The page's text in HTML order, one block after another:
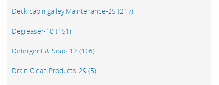
Deck cabin galley Maintenance-25 (217)
Degreaser-10 (151)
Detergent & Soap-12 (106)
Drain Clean Products-29 (5)